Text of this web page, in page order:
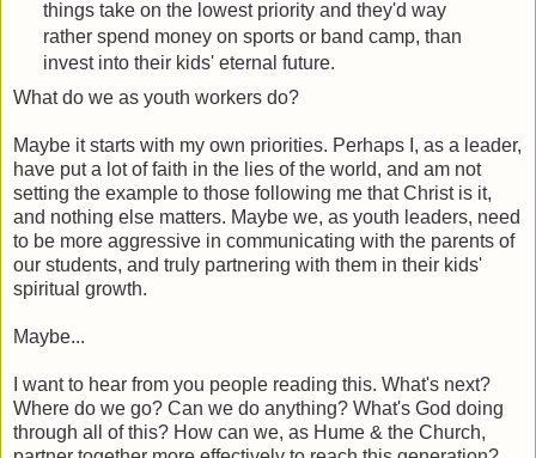
things take on the lowest priority and they'd way
rather spend money on sports or band camp, than
invest into their kids' eternal future.
What do we as youth workers do?
Maybe it starts with my own priorities. Perhaps I, as a leader,
have put a lot of faith in the lies of the world, and am not
setting the example to those following me that Christ is it,
and nothing else matters. Maybe we, as youth leaders, need
to be more aggressive in communicating with the parents of
our students, and truly partnering with them in their kids'
spiritual growth.
Maybe...
I want to hear from you people reading this. What's next?
Where do we go? Can we do anything? What's God doing
through all of this? How can we, as Hume & the Church,